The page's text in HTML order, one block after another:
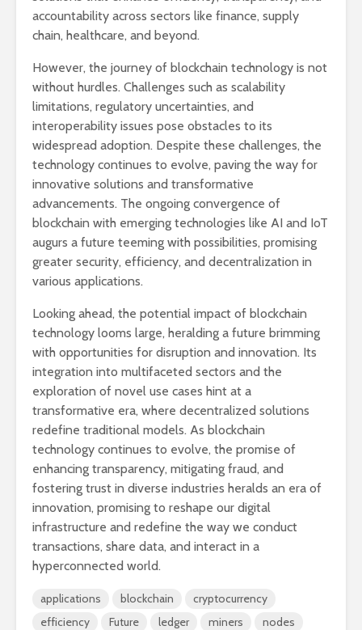
accountability across sectors like finance, supply
chain, healthcare, and beyond.
However, the journey of blockchain technology is not
without hurdles. Challenges such as scalability
limitations, regulatory uncertainties, and
interoperability issues pose obstacles to its
widespread adoption. Despite these challenges, the
technology continues to evolve, paving the way for
innovative solutions and transformative
advancements. The ongoing convergence of
blockchain with emerging technologies like AI and IoT
augurs a future teeming with possibilities, promising
greater security, efficiency, and decentralization in
various applications.
Looking ahead, the potential impact of blockchain
technology looms large, heralding a future brimming
with opportunities for disruption and innovation. Its
integration into multifaceted sectors and the
exploration of novel use cases hint at a
transformative era, where decentralized solutions
redefine traditional models. As blockchain
technology continues to evolve, the promise of
enhancing transparency, mitigating fraud, and
fostering trust in diverse industries heralds an era of
innovation, promising to reshape our digital
infrastructure and redefine the way we conduct
transactions, share data, and interact in a
hyperconnected world.
applications blockchain
cryptocurrency
efficiency
Future ledger miners
nodes